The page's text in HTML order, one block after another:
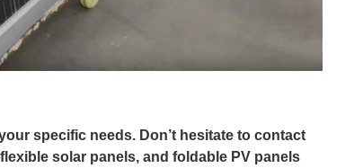
specific needs. Don’t hesitate to contact
solar panels, and foldable PV panels